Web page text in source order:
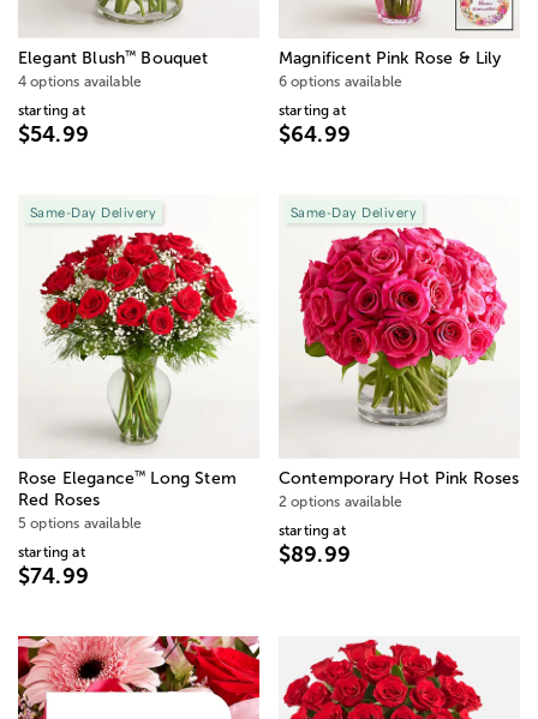
Elegant Blush™ Bouquet
4 options available
starting at
$54.99
Magnificent Pink Rose & Lily
6 options available
starting at
$64.99
Same-Day Delivery
Rose Elegance™ Long Stem
Red Roses
5 options available
starting at
$74.99
Same-Day Delivery
Contemporary Hot Pink Roses
2 options available
starting at
$89.99